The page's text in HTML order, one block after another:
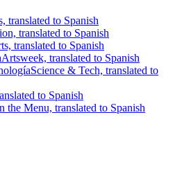
translated to Spanish
translated to Spanish
translated to Spanish
Artsweek, translated to Spanish
Science & Tech, translated to
to Spanish
the Menu, translated to Spanish